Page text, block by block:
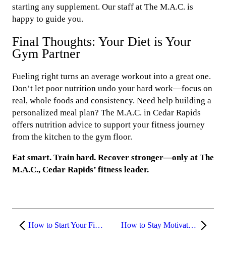
starting any supplement. Our staff at The M.A.C. is
happy to guide you.
Final Thoughts: Your Diet is Your
Gym Partner
Fueling right turns an average workout into a great one.
Don’t let poor nutrition undo your hard work—focus on
real, whole foods and consistency. Need help building a
personalized meal plan? The M.A.C. in Cedar Rapids
offers nutrition advice to support your fitness journey
from the kitchen to the gym floor.
Eat smart. Train hard. Recover stronger—only at The
M.A.C., Cedar Rapids’ fitness leader.
How to Start Your Fitness Journey at the Gym (Without Feeling Overwhelmed) How to Stay Motivated to Work Out – Even on Your Worst Days